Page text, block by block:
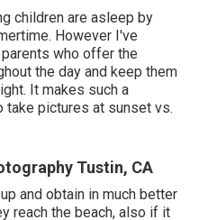
children are asleep by
However I've
who offer the
the day and keep them
It makes such a
pictures at sunset vs.
Tustin, CA
and obtain in much better
reach the beach, also if it